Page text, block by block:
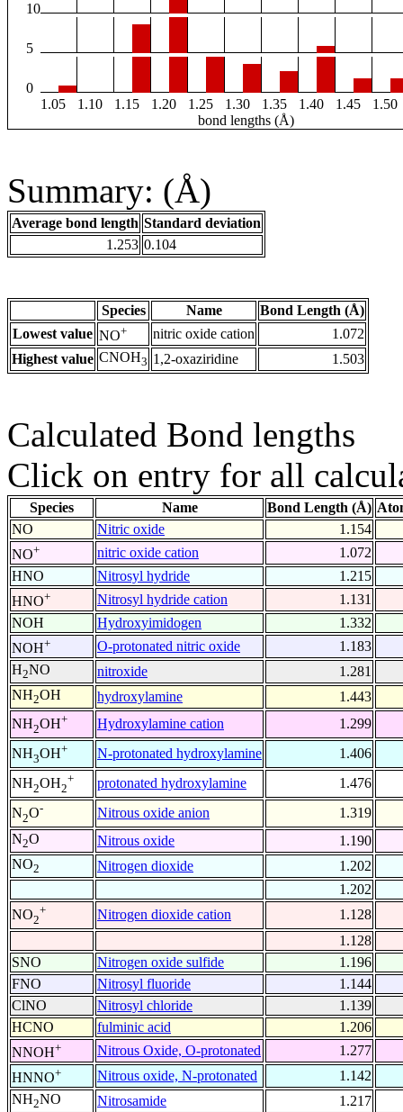
10
5
0
1.05
1.10 1.15 1.20 1.25 1.30 1.35 1.40 1.45
1.50
bond lengths (Å)
Summary: (Å)
Average bond length Standard deviation
1.253 0.104
Species Name
Bond Length (Å)
Lowest value NO+ nitric oxide cation
1.072
Highest value CNOH3 1,2-oxaziridine 1.503
Calculated Bond lengths
Click on entry for all
Species Name Bond Length (Å)
NO
Nitric oxide
1.154
NO+ nitric oxide cation
1.072
HNO
Nitrosyl hydride
1.215
HNO+ Nitrosyl hydride cation
1.131
NOH
Hydroxyimidogen
1.332
NOH+ O-protonated nitric oxide
1.183
H2NO nitroxide
1.281
NH2OH hydroxylamine
1.443
NH2OH+ Hydroxylamine cation
1.299
NH3OH+ N-protonated hydroxylamine
1.406
NH2OH2
+ protonated hydroxylamine
1.476
N2O- Nitrous oxide anion
1.319
N2O Nitrous oxide
1.190
NO2 Nitrogen dioxide
1.202
1.202
NO2
+ Nitrogen dioxide cation
1.128
1.128
SNO
Nitrogen oxide sulfide
1.196
FNO
Nitrosyl fluoride
1.144
ClNO
Nitrosyl chloride
1.139
HCNO
fulminic acid
1.206
NNOH+ Nitrous Oxide, O-protonated
1.277
HNNO+ Nitrous oxide, N-protonated
1.142
NH2NO Nitrosamide
1.217